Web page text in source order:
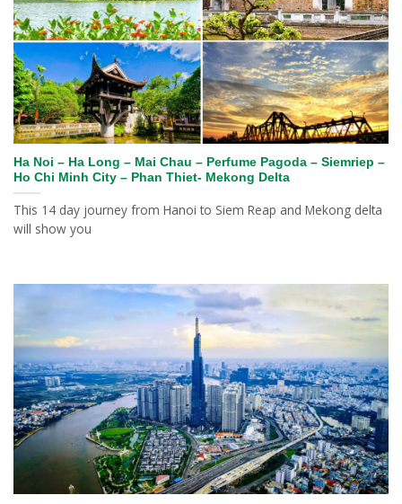
Ha Noi – Ha Long – Mai Chau – Perfume Pagoda – Siemriep –
Ho Chi Minh City – Phan Thiet- Mekong Delta
This 14 day journey from Hanoi to Siem Reap and Mekong delta
will show you